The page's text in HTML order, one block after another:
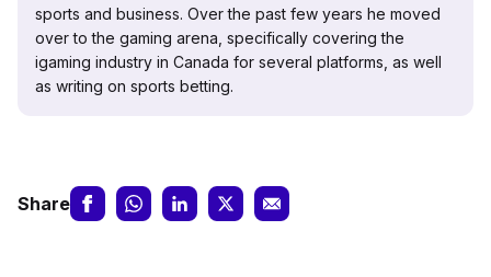
sports and business. Over the past few years he moved
over to the gaming arena, specifically covering the
igaming industry in Canada for several platforms, as well
as writing on sports betting.
Share